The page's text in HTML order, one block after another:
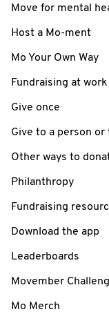
Move for mental
Host a Mo-ment
Mo Your Own Way
Fundraising at work
Give once
Give to a person or
Other ways to
Philanthropy
Fundraising
Download the app
Leaderboards
Movember
Mo Merch